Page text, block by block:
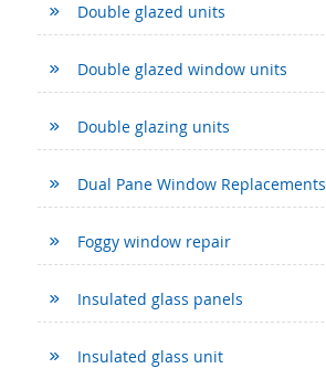
Double glazed units
Double glazed window units
Double glazing units
Dual Pane Window Replacements
Foggy window repair
Insulated glass panels
Insulated glass unit